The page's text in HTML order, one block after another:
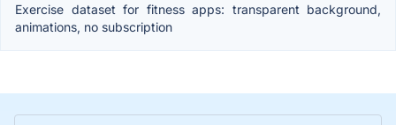
Exercise dataset for fitness apps: transparent background,
animations, no subscription